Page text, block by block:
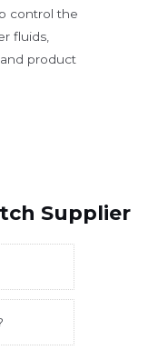
control the
fluids,
product
Supplier